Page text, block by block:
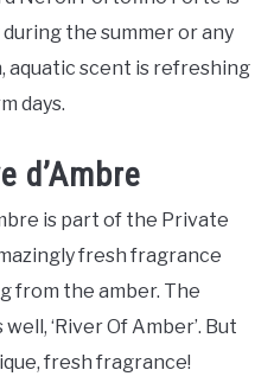
the summer or any
aquatic scent is refreshing
days.
d’Ambre
is part of the Private
fresh fragrance
from the amber. The
‘River Of Amber’. But
fresh fragrance!